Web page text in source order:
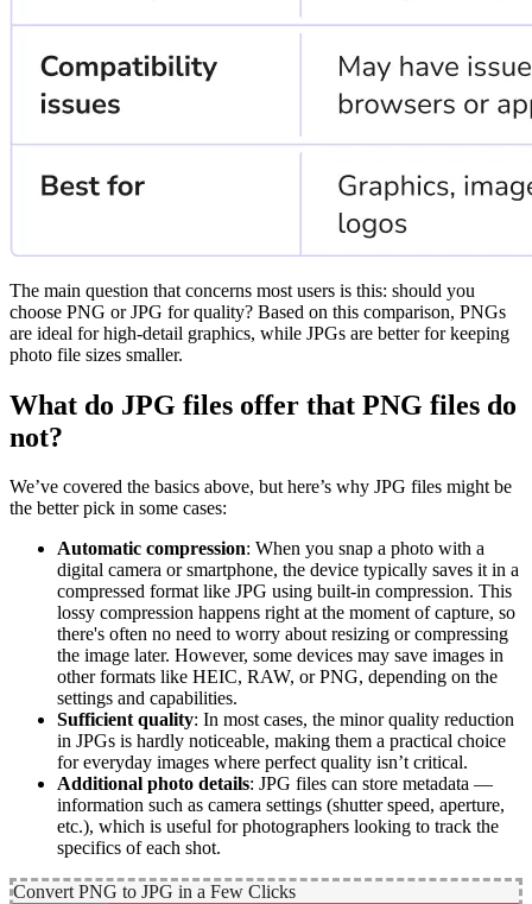
The main question that concerns most users is this: should you
choose PNG or JPG for quality? Based on this comparison, PNGs
are ideal for high-detail graphics, while JPGs are better for keeping
photo file sizes smaller.
What do JPG files offer that PNG files do
not?
We’ve covered the basics above, but here’s why JPG files might be
the better pick in some cases:
Automatic compression: When you snap a photo with a
digital camera or smartphone, the device typically saves it in a
compressed format like JPG using built-in compression. This
lossy compression happens right at the moment of capture, so
there's often no need to worry about resizing or compressing
the image later. However, some devices may save images in
other formats like HEIC, RAW, or PNG, depending on the
settings and capabilities.
Sufficient quality: In most cases, the minor quality reduction
in JPGs is hardly noticeable, making them a practical choice
for everyday images where perfect quality isn’t critical.
Additional photo details: JPG files can store metadata —
information such as camera settings (shutter speed, aperture,
etc.), which is useful for photographers looking to track the
specifics of each shot.
Convert PNG to JPG in a Few Clicks